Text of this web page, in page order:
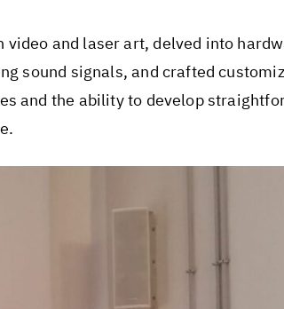
and laser art, delved into
sound signals, and crafted
and the ability to develop